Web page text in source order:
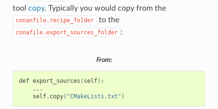
tool copy. Typically you would copy from the
conanfile.recipe_folder to the
conafile.export_sources_folder :
From:
def export_sources ( self)
self.copy( "CMakeLists.txt" )